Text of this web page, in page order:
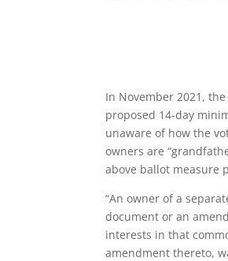
In November 2021,
proposed 14-day
unaware of how the
owners are
above ballot measure
“An owner of a
document or an
interests in that
amendment thereto,